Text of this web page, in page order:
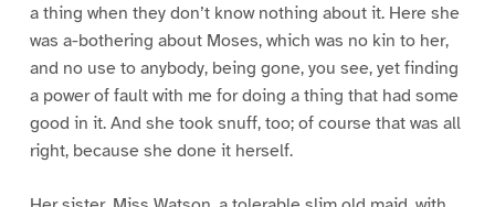
a thing when they don’t know nothing about it. Here she
was a-bothering about Moses, which was no kin to her,
and no use to anybody, being gone, you see, yet finding
a power of fault with me for doing a thing that had some
good in it. And she took snuff, too; of course that was all
right, because she done it herself.